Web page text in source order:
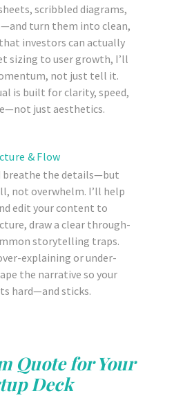
scribbled diagrams,
turn them into clean,
investors can actually
sizing to user growth, I’ll
not just tell it.
is built for clarity, speed,
just aesthetics.
& Flow
breathe the details—but
not overwhelm. I’ll help
edit your content to
draw a clear through-
storytelling traps.
explaining or under-
the narrative so your
hard—and sticks.
Quote for Your
Deck